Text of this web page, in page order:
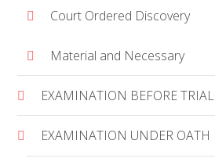
Court Ordered Discovery
Material and Necessary
EXAMINATION BEFORE TRIAL
EXAMINATION UNDER OATH